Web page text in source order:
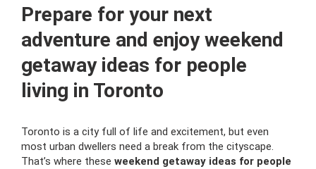
Prepare for your next
adventure and enjoy weekend
getaway ideas for people
living in Toronto
Toronto is a city full of life and excitement, but even
most urban dwellers need a break from the cityscape.
That’s where these weekend getaway ideas for people